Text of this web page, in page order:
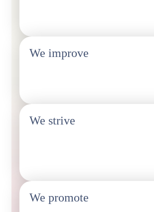
We improve
We strive
We promote